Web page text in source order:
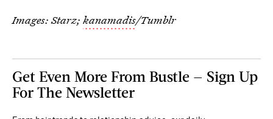
Images: Starz; kanamadis/Tumblr
Get Even More From Bustle — Sign Up
For The Newsletter